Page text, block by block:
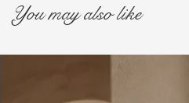
You may also like